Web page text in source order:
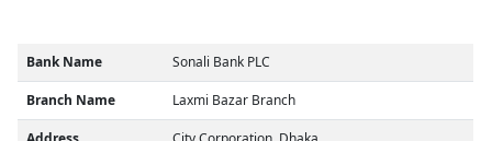
Bank Name Sonali Bank PLC
Branch Name Laxmi Bazar Branch